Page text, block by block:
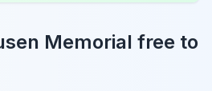
Memorial free to